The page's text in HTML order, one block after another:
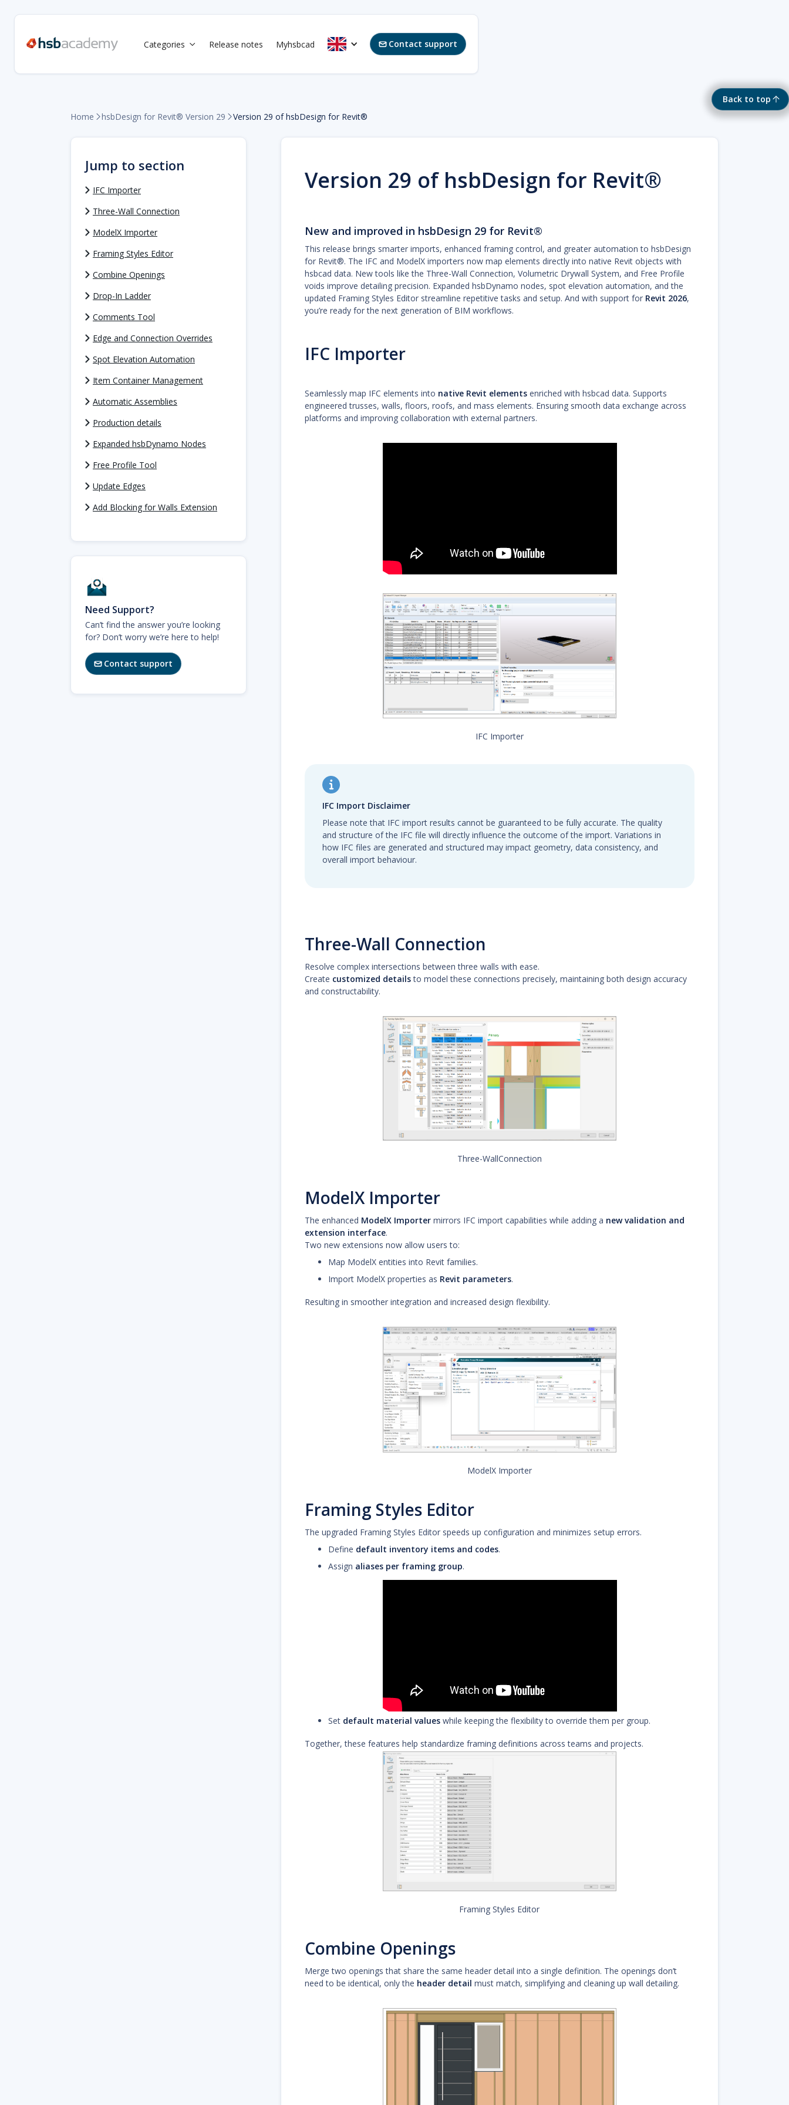
Categories  Release notes Myhsbcad Contact support
Back to top
Home hsbDesign for Revit® Version 29 Version 29 of hsbDesign for Revit®
Jump to section
IFC Importer
Three-Wall Connection
ModelX Importer
Framing Styles Editor
Combine Openings
Drop-In Ladder
Comments Tool
Edge and Connection Overrides
Spot Elevation Automation
Item Container Management
Automatic Assemblies
Production details
Expanded hsbDynamo Nodes
Free Profile Tool
Update Edges
Add Blocking for Walls Extension
Need Support?
Can’t find the answer you’re looking
for? Don’t worry we’re here to help!
Contact support
Version 29 of hsbDesign for Revit®
New and improved in hsbDesign 29 for Revit®
This release brings smarter imports, enhanced framing control, and greater automation to hsbDesign
for Revit®. The IFC and ModelX importers now map elements directly into native Revit objects with
hsbcad data. New tools like the Three-Wall Connection, Volumetric Drywall System, and Free Profile
voids improve detailing precision. Expanded hsbDynamo nodes, spot elevation automation, and the
updated Framing Styles Editor streamline repetitive tasks and setup. And with support for Revit 2026,
you’re ready for the next generation of BIM workflows.
IFC Importer
Seamlessly map IFC elements into native Revit elementsenriched with hsbcad data. Supports
engineered trusses, walls, floors, roofs, and mass elements. Ensuring smooth data exchange across
platforms and improving collaboration with external partners.
IFC Importer
IFC Import Disclaimer
Please note that IFC import results cannot be guaranteed to be fully accurate. The quality
and structure of the IFC file will directly influence the outcome of the import. Variations in
how IFC files are generated and structured may impact geometry, data consistency, and
overall import behaviour.
Three-Wall Connection
Resolve complex intersections between three walls with ease.
Create customized detailsto model these connections precisely, maintaining both design accuracy
and constructability.
Three-WallConnection
ModelX Importer
The enhanced ModelX Importermirrors IFC import capabilities while adding a new validation and
extension interface.
Two new extensions now allow users to:
Map ModelX entities into Revit families.
Import ModelX properties as Revit parameters.
Resulting in smoother integration and increased design flexibility.
ModelX Importer
Framing Styles Editor
The upgraded Framing Styles Editor speeds up configuration and minimizes setup errors.
Define default inventory items and codes.
Assign aliases per framing group.
Set default material valueswhile keeping the flexibility to override them per group.
Together, these features help standardize framing definitions across teams and projects.
Framing Styles Editor
Combine Openings
Merge two openings that share the same header detail into a single definition. The openings don’t
need to be identical, only the header detail must match, simplifying and cleaning up wall detailing.